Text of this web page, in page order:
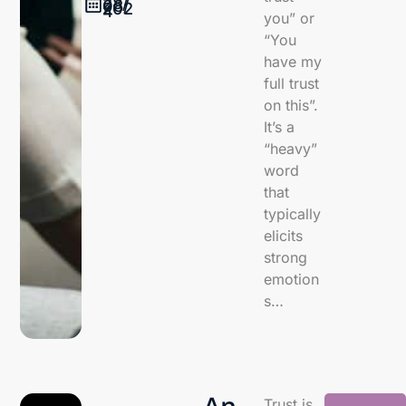
08/
202
4
you” or
“You
have my
full trust
on this”.
It’s a
“heavy”
word
that
typically
elicits
strong
emotion
s…